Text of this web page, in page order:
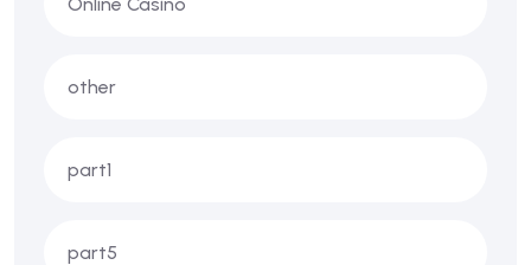
other
part1
part5